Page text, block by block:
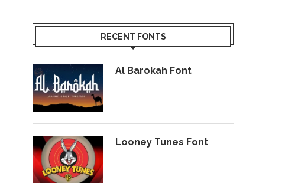
RECENT FONTS
Al Barokah Font
Looney Tunes Font